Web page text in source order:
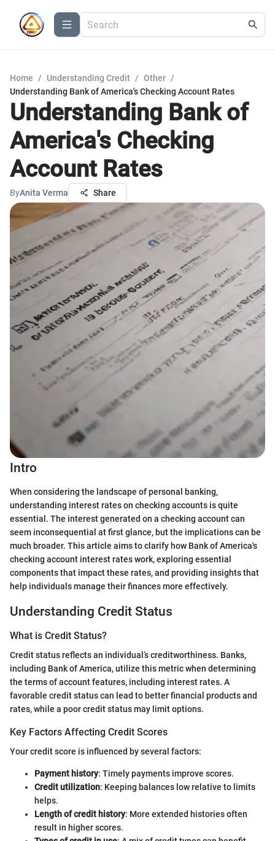
Home / Understanding Credit / Other /
Understanding Bank of America's Checking Account Rates
Understanding Bank of
America's Checking
Account Rates
ByAnita Verma Share
Intro
When considering the landscape of personal banking,
understanding interest rates on checking accounts is quite
essential. The interest generated on a checking account can
seem inconsequential at first glance, but the implications can be
much broader. This article aims to clarify how Bank of America's
checking account interest rates work, exploring essential
components that impact these rates, and providing insights that
help individuals manage their finances more effectively.
Understanding Credit Status
What is Credit Status?
Credit status reflects an individual’s creditworthiness. Banks,
including Bank of America, utilize this metric when determining
the terms of account features, including interest rates. A
favorable credit status can lead to better financial products and
rates, while a poor credit status may limit options.
Key Factors Affecting Credit Scores
Your credit score is influenced by several factors:
Payment history: Timely payments improve scores.
Credit utilization: Keeping balances low relative to limits
helps.
Length of credit history: More extended histories often
result in higher scores.